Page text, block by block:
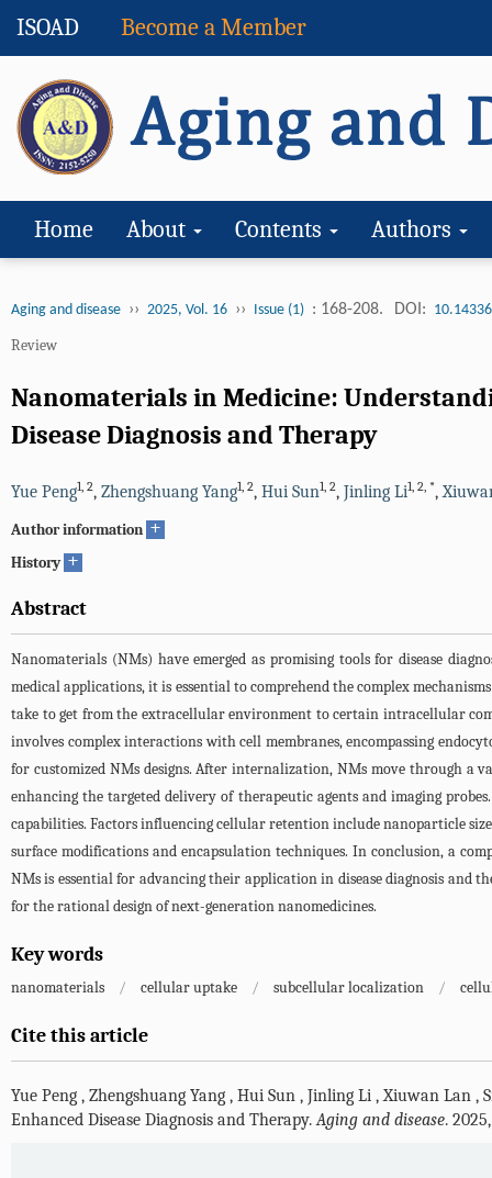
ISOAD Become a Member
Home About Contents Authors
Aging and disease ›› 2025, Vol. 16 ›› Issue (1) : 168-208. DOI:
Review
Nanomaterials in Medicine:
Disease Diagnosis and Therapy
Yue Peng1, 2, Zhengshuang Yang1, 2, Hui Sun1, 2, Jinling Li1, 2, *,
Author information +
History +
Abstract
Nanomaterials (NMs) have emerged as promising tools for disease
medical applications, it is essential to comprehend the complex
take to get from the extracellular environment to certain intracellular
involves complex interactions with cell membranes, encompassing
for customized NMs designs. After internalization, NMs move through
enhancing the targeted delivery of therapeutic agents and imaging
capabilities. Factors influencing cellular retention include nanoparticle
surface modifications and encapsulation techniques. In conclusion, a
NMs is essential for advancing their application in disease diagnosis and
for the rational design of next-generation nanomedicines.
Key words
nanomaterials / cellular uptake / subcellular localization /
Cite this article
Yue Peng , Zhengshuang Yang , Hui Sun , Jinling Li ,Xiuwan Lan ,
Enhanced Disease Diagnosis and Therapy.Aging and disease.